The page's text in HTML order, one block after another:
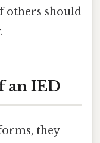
others should
an IED
they